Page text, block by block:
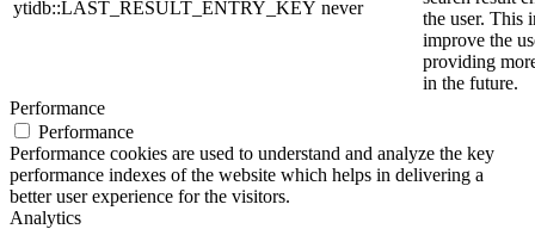
ytidb::LAST_RESULT_ENTRY_KEY never
the user. This
improve the
providing
in the future.
Performance
Performance
Performance cookies are used to understand and analyze the key
performance indexes of the website which helps in delivering a
better user experience for the visitors.
Analytics